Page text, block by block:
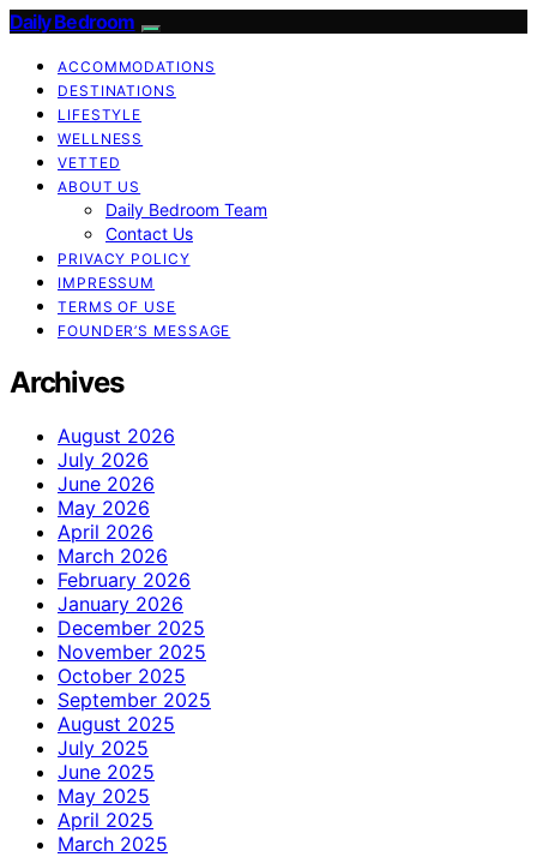
Daily Bedroom
ACCOMMODATIONS
DESTINATIONS
LIFESTYLE
WELLNESS
VETTED
ABOUT US
Daily Bedroom Team
Contact Us
PRIVACY POLICY
IMPRESSUM
TERMS OF USE
FOUNDER’S MESSAGE
Archives
August 2026
July 2026
June 2026
May 2026
April 2026
March 2026
February 2026
January 2026
December 2025
November 2025
October 2025
September 2025
August 2025
July 2025
June 2025
May 2025
April 2025
March 2025